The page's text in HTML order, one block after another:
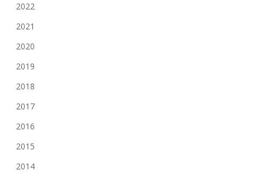
2022
2021
2020
2019
2018
2017
2016
2015
2014